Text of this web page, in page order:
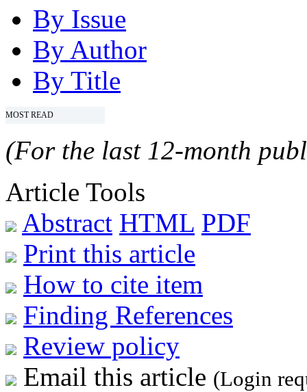
By Issue
By Author
By Title
MOST READ
(For the last 12-month
Article Tools
Abstract HTML PDF
Print this article
How to cite item
Finding References
Review policy
Email this article (Login